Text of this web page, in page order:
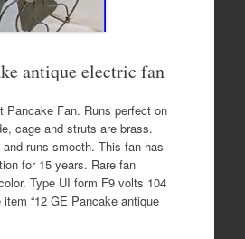
antique electric fan
Pancake Fan. Runs perfect on
cage and struts are brass.
runs smooth. This fan has
for 15 years. Rare fan
Type UI form F9 volts 104
“12 GE Pancake antique